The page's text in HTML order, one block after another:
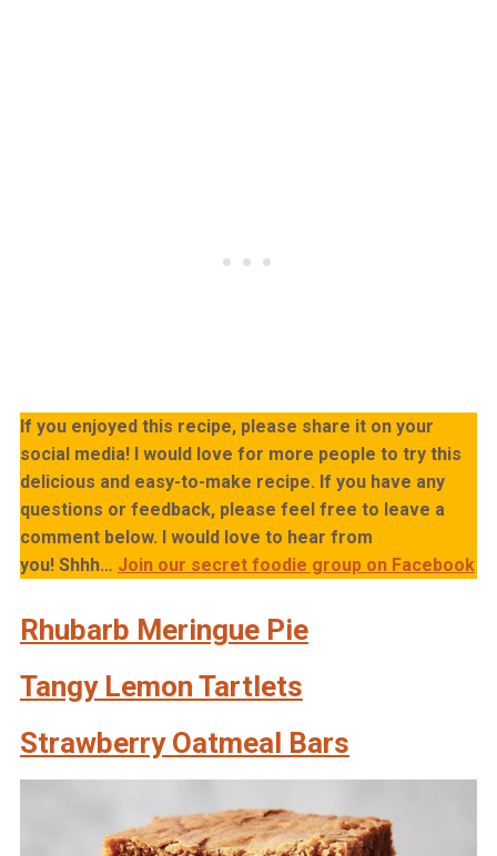
If you enjoyed this recipe, please share it on your
social media! I would love for more people to try this
delicious and easy-to-make recipe. If you have any
questions or feedback, please feel free to leave a
comment below. I would love to hear from
you! Shhh… Join our secret foodie group on Facebook
Rhubarb Meringue Pie
Tangy Lemon Tartlets
Strawberry Oatmeal Bars